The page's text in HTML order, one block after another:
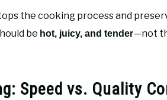
the cooking process and
be hot, juicy, and tender—not
Speed vs. Quality